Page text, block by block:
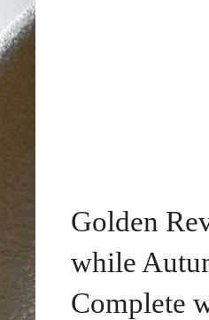
Golden
while
Complete